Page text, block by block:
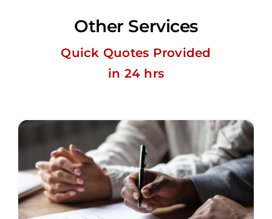
Other Services
Quick Quotes Provided
in 24 hrs